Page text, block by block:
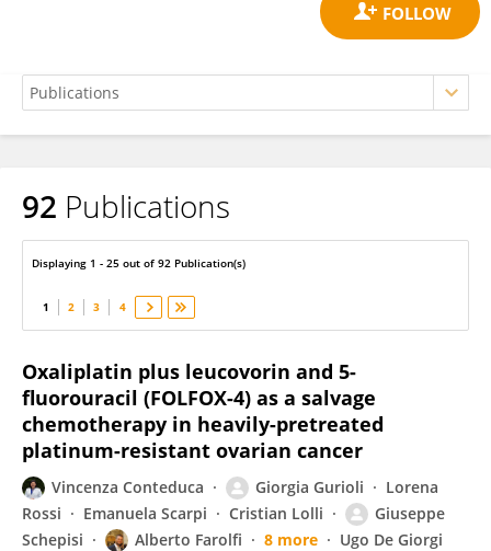
Maria Paola Costi
92 Publications
Displaying 1 - 25 out of 92 Publication(s)
1 2 3 4
Oxaliplatin plus leucovorin and 5-
fluorouracil (FOLFOX-4) as a salvage
chemotherapy in heavily-pretreated
platinum-resistant ovarian cancer
Vincenza Conteduca Giorgia Gurioli
Lorena
Rossi
Emanuela Scarpi Cristian Lolli
Giuseppe
Schepisi
Alberto Farolfi 8 more Ugo De Giorgi